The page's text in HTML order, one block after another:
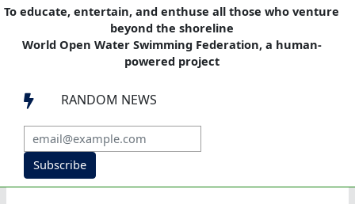
To educate, entertain, and enthuse all those who venture
beyond the shoreline
World Open Water Swimming Federation, a human-
powered project
 RANDOM NEWS
Subscribe